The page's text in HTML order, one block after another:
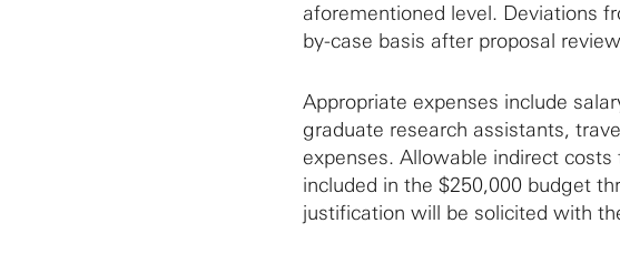
aforementioned level. Deviations
by-case basis after proposal
Appropriate expenses include
graduate research assistants,
expenses. Allowable indirect
included in the $250,000 budget
justification will be solicited with